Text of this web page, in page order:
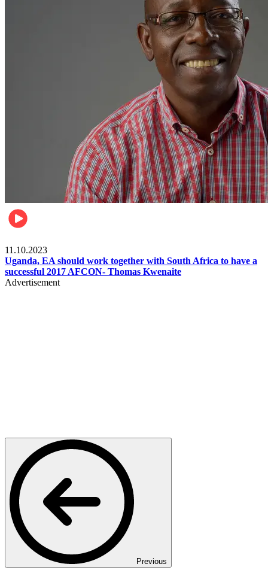
11.10.2023
Uganda, EA should work together with South Africa to have a
successful 2017 AFCON- Thomas Kwenaite
Advertisement
Previous